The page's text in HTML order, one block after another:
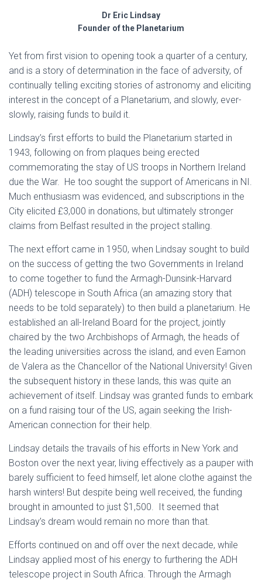
Dr Eric Lindsay
Founder of the Planetarium
Yet from first vision to opening took a quarter of a century,
and is a story of determination in the face of adversity, of
continually telling exciting stories of astronomy and eliciting
interest in the concept of a Planetarium, and slowly, ever-
slowly, raising funds to build it.
Lindsay’s first efforts to build the Planetarium started in
1943, following on from plaques being erected
commemorating the stay of US troops in Northern Ireland
due the War. He too sought the support of Americans in NI.
Much enthusiasm was evidenced, and subscriptions in the
City elicited £3,000 in donations, but ultimately stronger
claims from Belfast resulted in the project stalling.
The next effort came in 1950, when Lindsay sought to build
on the success of getting the two Governments in Ireland
to come together to fund the Armagh-Dunsink-Harvard
(ADH) telescope in South Africa (an amazing story that
needs to be told separately) to then build a planetarium. He
established an all-Ireland Board for the project, jointly
chaired by the two Archbishops of Armagh, the heads of
the leading universities across the island, and even Eamon
de Valera as the Chancellor of the National University! Given
the subsequent history in these lands, this was quite an
achievement of itself. Lindsay was granted funds to embark
on a fund raising tour of the US, again seeking the Irish-
American connection for their help.
Lindsay details the travails of his efforts in New York and
Boston over the next year, living effectively as a pauper with
barely sufficient to feed himself, let alone clothe against the
harsh winters! But despite being well received, the funding
brought in amounted to just $1,500. It seemed that
Lindsay’s dream would remain no more than that.
Efforts continued on and off over the next decade, while
Lindsay applied most of his energy to furthering the ADH
telescope project in South Africa. Through the Armagh